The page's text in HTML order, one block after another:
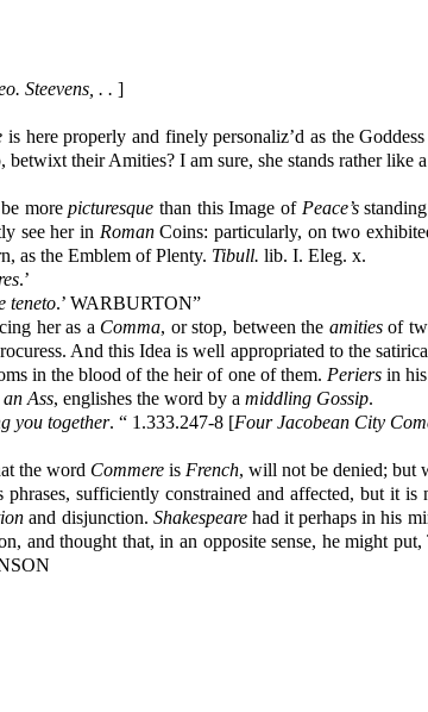
Steevens, . . ]
is here properly and finely personaliz’d as the
betwixt their Amities? I am sure, she stands rather like a
be morepicturesque than this Image of Peace’s
see her in RomanCoins: particularly, on two
as the Emblem of Plenty. Tibull. lib. I. Eleg. x.
.’
teneto.’ WARBURTON”
her as a Comma, or stop, between the amitiesof
And this Idea is well appropriated to the
in the blood of the heir of one of them. Periersin his
an Ass, englishes the word by a middling Gossip.
you together. “ 1.333.247-8 [Four Jacobean City
the word Commere is French, will not be denied; but
sufficiently constrained and affected, but it is
and disjunction. Shakespearehad it perhaps in his
and thought that, in an opposite sense, he might put,